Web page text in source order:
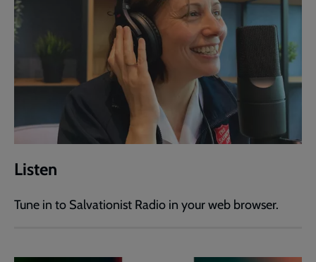
Listen
Tune in to Salvationist Radio in your web browser.